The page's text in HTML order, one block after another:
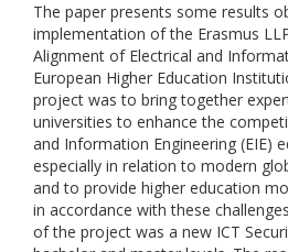
The paper presents some results
implementation of the Erasmus LLP
Alignment of Electrical and
European Higher Education
project was to bring together
universities to enhance the
and Information Engineering (EIE)
especially in relation to modern
and to provide higher education
in accordance with these
of the project was a new ICT